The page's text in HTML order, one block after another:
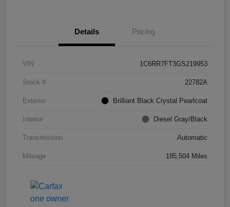
Details Pricing
VIN 1C6RR7FT3GS219953
Stock # 22782A
Exterior Brilliant Black Crystal Pearlcoat
Interior Diesel Gray/Black
Transmission Automatic
Mileage 185,504 Miles